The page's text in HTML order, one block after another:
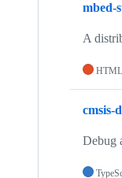
mbed-
A
HTML
cmsis-
Debug